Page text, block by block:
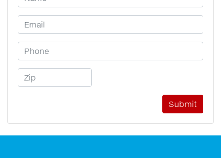
Email Address
Phone Number
Zip Code